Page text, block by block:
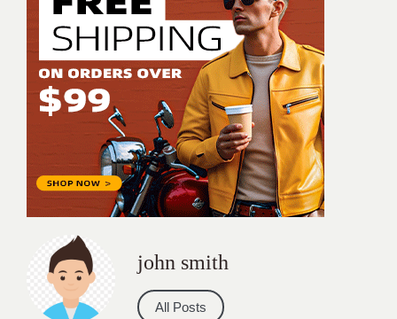
john smith
All Posts